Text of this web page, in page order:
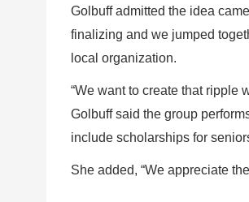
Golbuff admitted the idea
finalizing and we jumped
local organization.
“We want to create that ripple
Golbuff said the group
include scholarships for
She added, “We appreciate